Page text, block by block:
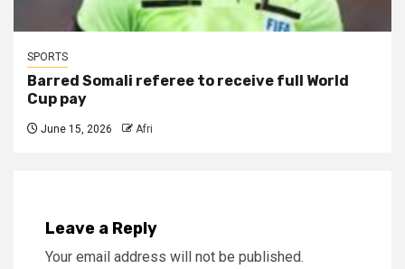
SPORTS
Barred Somali referee to receive full World
Cup pay
June 15, 2026 Afri
Leave a Reply
Your email address will not be published.